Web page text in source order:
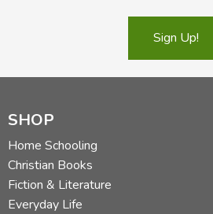
Sign Up!
SHOP
Home Schooling
Christian Books
Fiction & Literature
Everyday Life